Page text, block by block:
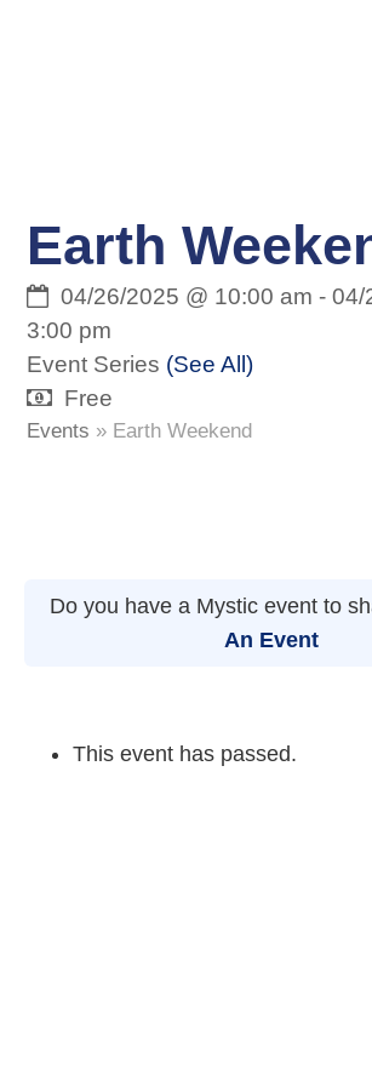
Earth
04/26/2025 @ 10:00 am -04/
3:00 pm
Event Series (See All)
Free
Events » Earth Weekend
Do you have a Mystic event to
An Event
This event has passed.